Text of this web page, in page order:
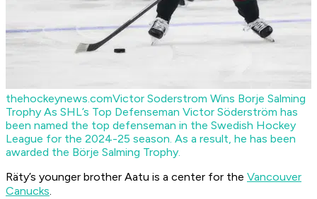
thehockeynews.comVictor Soderstrom Wins Borje Salming
Trophy As SHL’s Top Defenseman Victor Söderström has
been named the top defenseman in the Swedish Hockey
League for the 2024-25 season. As a result, he has been
awarded the Börje Salming Trophy.
Räty’s younger brother Aatu is a center for the Vancouver
Canucks.